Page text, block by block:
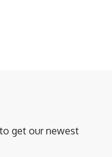
get our newest